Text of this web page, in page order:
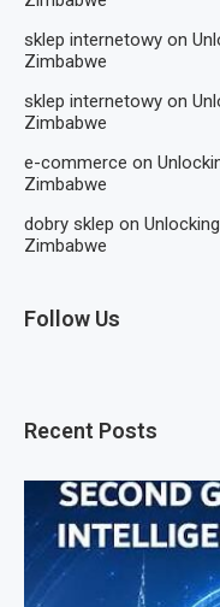
sklep internetowy on
Zimbabwe
sklep internetowy on
Zimbabwe
e-commerce on
Zimbabwe
dobry sklep on
Zimbabwe
Follow Us
Recent Posts